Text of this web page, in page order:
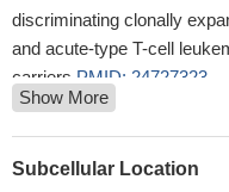
discriminating clonally
and acute-type T-cell
carriers PMID: 24727323
CD7 is present on
ligand, SECTM1, is
melanoma tissuesPMID:
Show More
Subcellular Location